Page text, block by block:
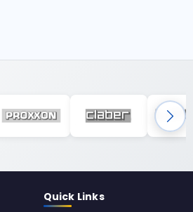
Quick Links